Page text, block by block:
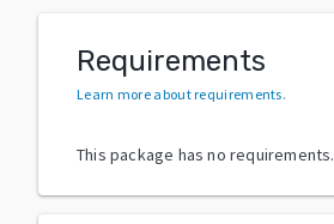
Requirements
Learn more about requirements.
This package has no requirements.